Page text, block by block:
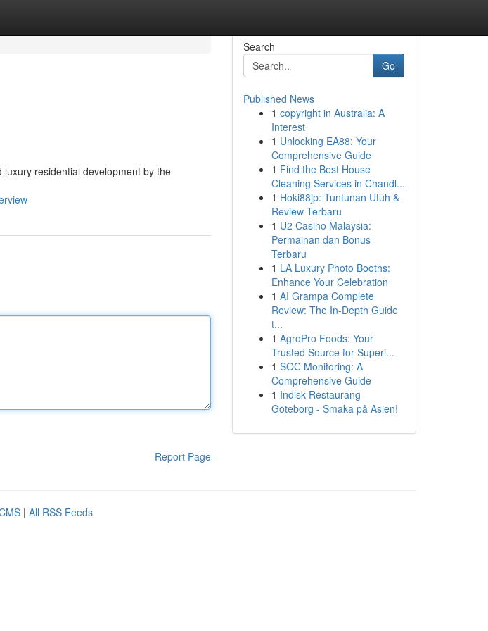
residential development by the
Report Page
Search
Go
Published News
1 copyright in Australia: A
Interest
1 Unlocking EA88: Your
Comprehensive Guide
1 Find the Best House
Cleaning Services in Chandl...
1 Hoki88jp: Tuntunan Utuh &
Review Terbaru
1 U2 Casino Malaysia:
Permainan dan Bonus
Terbaru
1 LA Luxury Photo Booths:
Enhance Your Celebration
1 AI Grampa Complete
Review: The In-Depth Guide
t...
1 AgroPro Foods: Your
Trusted Source for Superi...
1 SOC Monitoring: A
Comprehensive Guide
1 Indisk Restaurang
Göteborg - Smaka på Asien!
| All RSS Feeds